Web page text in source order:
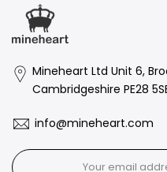
Mineheart Ltd Unit 6,
Cambridgeshire PE28
info@mineheart.com